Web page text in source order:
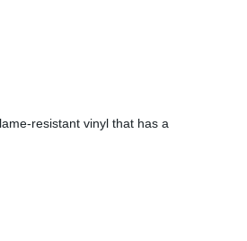
resistant vinyl that has a